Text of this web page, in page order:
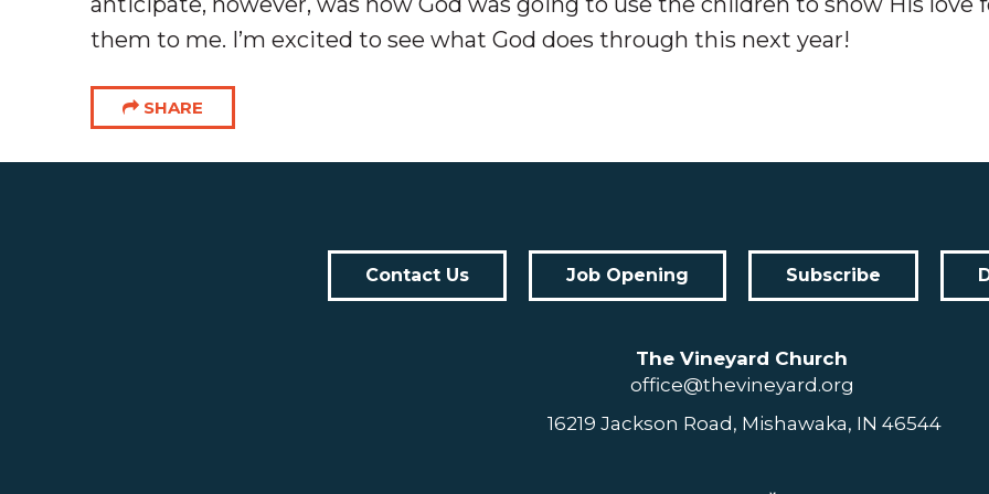
them to me. I’m excited to see what God does through this next year!
SHARE
Contact Us Job Opening Subscribe
The Vineyard Church
office@thevineyard.org
16219 Jackson Road, Mishawaka, IN 46544